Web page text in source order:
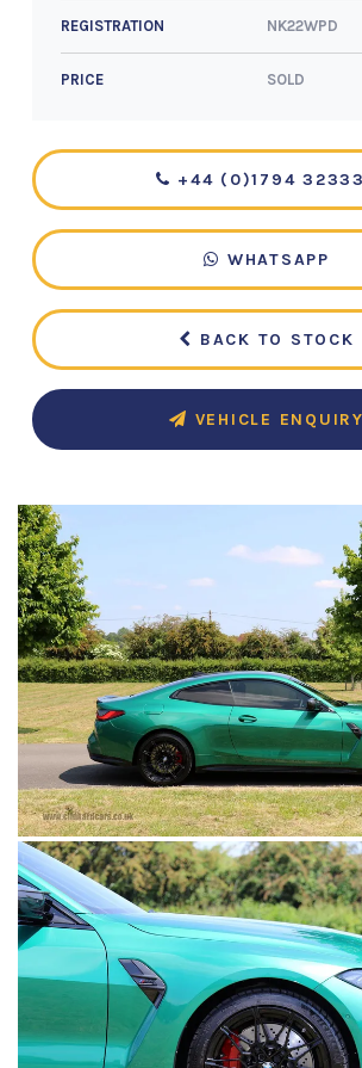
REGISTRATION NK22WPD
PRICE SOLD
+44 (0)1794
WHATSAPP
BACK TO STOCK
VEHICLE ENQUIRY